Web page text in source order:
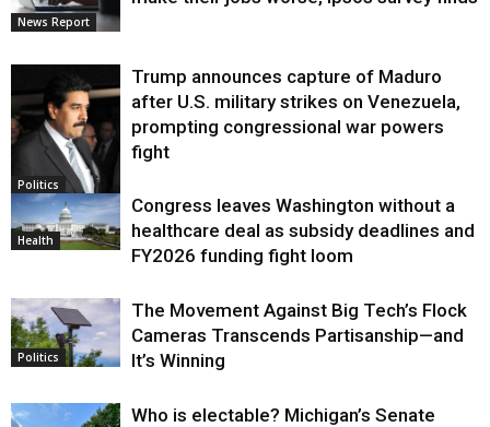
News Report
Politics
Trump announces capture of Maduro
after U.S. military strikes on Venezuela,
prompting congressional war powers
fight
Health
Congress leaves Washington without a
healthcare deal as subsidy deadlines and
FY2026 funding fight loom
Politics
The Movement Against Big Tech’s Flock
Cameras Transcends Partisanship—and
It’s Winning
Who is electable? Michigan’s Senate